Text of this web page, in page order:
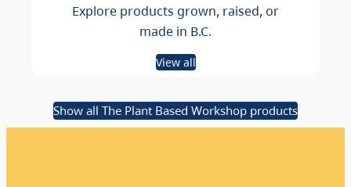
Explore products grown, raised, or
made in B.C.
View all
Show all The Plant Based Workshop products